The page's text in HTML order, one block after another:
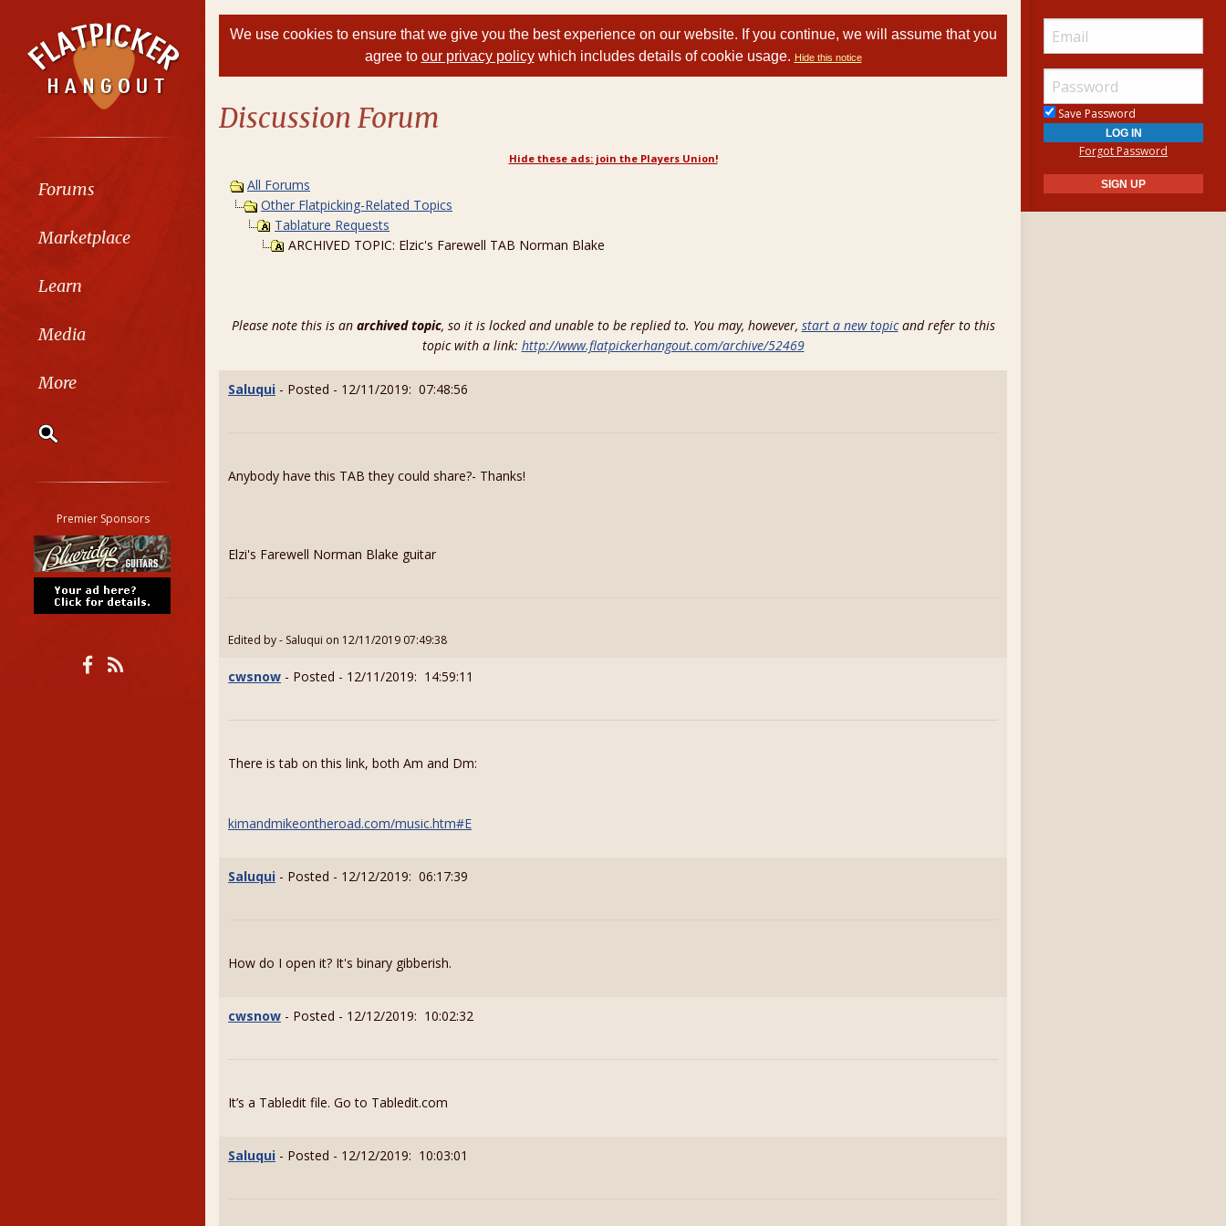
Forums
Marketplace
Learn
Media
More
Classifieds
Tab
All other pages
Premier Sponsors
We use cookies to ensure that we give you the best experience on our website. If you continue, we will assume that you
agree to our privacy policywhich includes details of cookie usage. Hide this notice
Discussion Forum
Hide these ads: join the Players Union!
All Forums
Other Flatpicking-Related Topics
Tablature Requests
ARCHIVED TOPIC: Elzic's Farewell TAB Norman Blake
Please note this is an archived topic, so it is locked and unable to be replied to. You may, however, start a new topicand refer to this
topic with a link: http://www.flatpickerhangout.com/archive/52469
Saluqui - Posted - 12/11/2019: 07:48:56
Anybody have this TAB they could share?- Thanks!
Elzi's Farewell Norman Blake guitar
Edited by - Saluqui on 12/11/2019 07:49:38
cwsnow - Posted - 12/11/2019: 14:59:11
There is tab on this link, both Am and Dm:
kimandmikeontheroad.com/music.htm#E
Saluqui - Posted - 12/12/2019: 06:17:39
How do I open it? It's binary gibberish.
cwsnow - Posted - 12/12/2019: 10:02:32
It’s a Tabledit file. Go to Tabledit.com
Saluqui - Posted - 12/12/2019: 10:03:01
Save Password
Forgot Password